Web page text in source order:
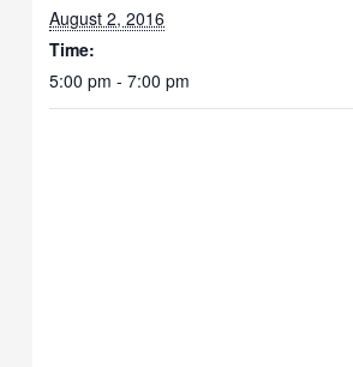
August 2, 2016
Time:
5:00 pm - 7:00 pm